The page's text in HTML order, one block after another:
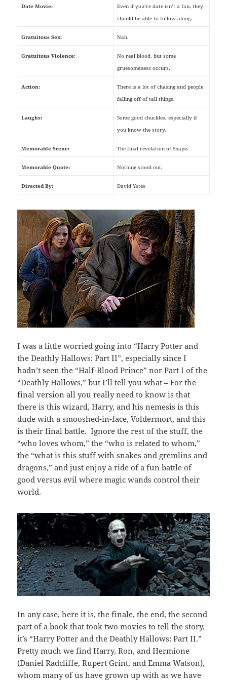
Date Movie:
Even if you’re date isn’t a fan, they
should be able to follow along.
Gratuitous Sex: Nah.
Gratuitous Violence:
No real blood, but some
gruesomeness occurs.
Action:
There is a lot of chasing and people
falling off of tall things.
Laughs:
Some good chuckles, especially if
you know the story.
Memorable Scene: The final revelation of Snape.
Memorable Quote: Nothing stood out.
Directed By: David Yates
I was a little worried going into “Harry Potter and
the Deathly Hallows: Part II”, especially since I
hadn’t seen the “Half-Blood Prince” nor Part I of the
“Deathly Hallows,” but I’ll tell you what – For the
final version all you really need to know is that
there is this wizard, Harry, and his nemesis is this
dude with a smooshed-in-face, Voldermort, and this
is their final battle. Ignore the rest of the stuff, the
“who loves whom,” the “who is related to whom,”
the “what is this stuff with snakes and gremlins and
dragons,” and just enjoy a ride of a fun battle of
good versus evil where magic wands control their
world.
In any case, here it is, the finale, the end, the second
part of a book that took two movies to tell the story,
it’s “Harry Potter and the Deathly Hallows: Part II.”
Pretty much we find Harry, Ron, and Hermione
(Daniel Radcliffe, Rupert Grint, and Emma Watson),
whom many of us have grown up with as we have